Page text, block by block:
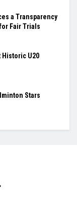
a Transparency
Fair Trials
Historic U20
Stars